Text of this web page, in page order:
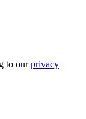
to ourprivacy